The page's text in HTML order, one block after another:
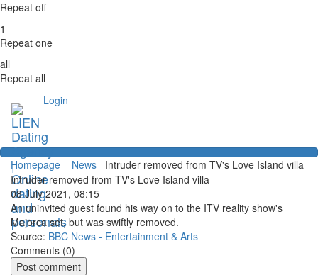
Repeat off
1
Repeat one
all
Repeat all
Login
Homepage News
Intruder removed from TV's Love Island villa
Intruder removed from TV's Love Island villa
08 July 2021, 08:15
An uninvited guest found his way on to the ITV reality show's
Majorca set, but was swiftly removed.
Source: BBC News - Entertainment & Arts
Comments (0)